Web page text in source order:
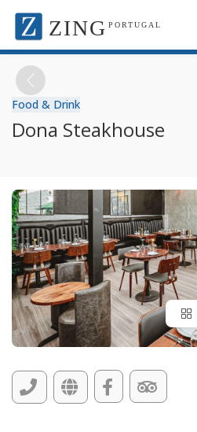
ZING PORTUGAL
Food & Drink
Dona Steakhouse